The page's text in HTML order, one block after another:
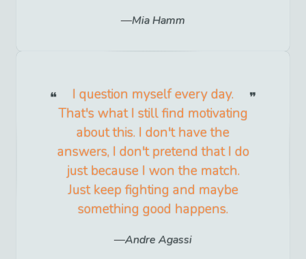
Mia Hamm
I question myself every day.
That's what I still find motivating
about this. I don't have the
answers, I don't pretend that I do
just because I won the match.
Just keep fighting and maybe
something good happens.
Andre Agassi